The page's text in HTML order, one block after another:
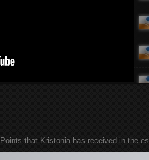
Points that Kristonia has received in the